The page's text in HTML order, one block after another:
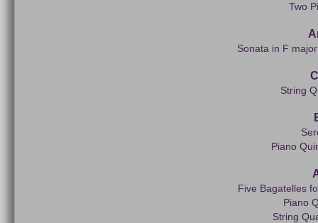
Two
Sonata in F
String
Piano
Five Bagatelles
Piano
String